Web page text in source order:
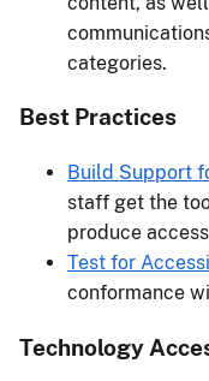
categories.
Best Practices
Build Support
staff get the
produce
Test for
conformance
Technology